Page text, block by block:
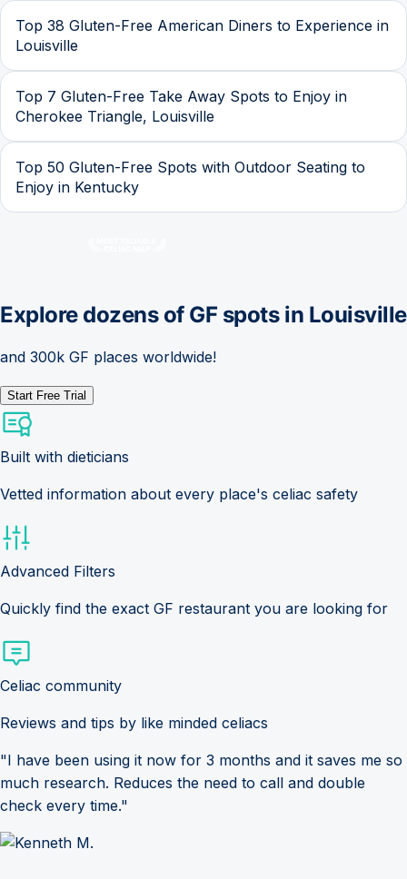
Top 38 Gluten-Free American Diners to Experience in
Louisville
Top 7 Gluten-Free Take Away Spots to Enjoy in
Cherokee Triangle, Louisville
Top 50 Gluten-Free Spots with Outdoor Seating to
Enjoy in Kentucky
Explore dozens of GF spots in Louisville
and 300k GF places worldwide!
Start Free Trial
Built with dieticians
Vetted information about every place's celiac safety
Advanced Filters
Quickly find the exact GF restaurant you are looking for
Celiac community
Reviews and tips by like minded celiacs
"I have been using it now for 3 months and it saves me so
much research. Reduces the need to call and double
check every time."